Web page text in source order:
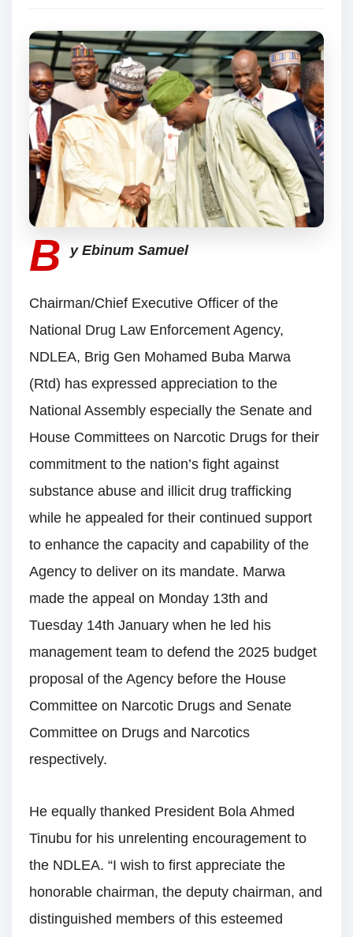
B y Ebinum Samuel
Chairman/Chief Executive Officer of the
National Drug Law Enforcement Agency,
NDLEA, Brig Gen Mohamed Buba Marwa
(Rtd) has expressed appreciation to the
National Assembly especially the Senate and
House Committees on Narcotic Drugs for their
commitment to the nation’s fight against
substance abuse and illicit drug trafficking
while he appealed for their continued support
to enhance the capacity and capability of the
Agency to deliver on its mandate. Marwa
made the appeal on Monday 13th and
Tuesday 14th January when he led his
management team to defend the 2025 budget
proposal of the Agency before the House
Committee on Narcotic Drugs and Senate
Committee on Drugs and Narcotics
respectively.
He equally thanked President Bola Ahmed
Tinubu for his unrelenting encouragement to
the NDLEA. “I wish to first appreciate the
honorable chairman, the deputy chairman, and
distinguished members of this esteemed